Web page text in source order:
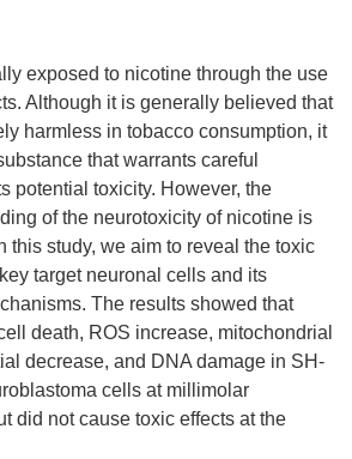
exposed to nicotine through the use
Although it is generally believed that
harmless in tobacco consumption, it
that warrants careful
potential toxicity. However, the
of the neurotoxicity of nicotine is
this study, we aim to reveal the toxic
target neuronal cells and its
The results showed that
death, ROS increase, mitochondrial
decrease, and DNA damage in SH-
cells at millimolar
did not cause toxic effects at the